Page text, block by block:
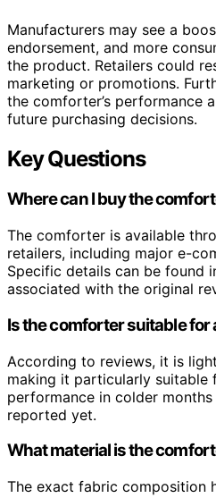
Manufacturers may see a
endorsement, and more
the product. Retailers could
marketing or promotions.
the comforter’s performance
future purchasing decisions.
Key Questions
Where can I buy the
The comforter is available
retailers, including major e-
Specific details can be found
associated with the original
Is the comforter suitable for
According to reviews, it is
making it particularly suitable
performance in colder
reported yet.
What material is the
The exact fabric composition